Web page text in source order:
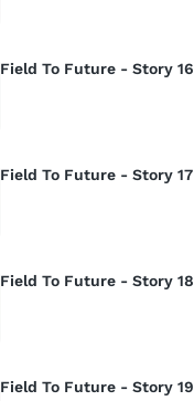
Field To Future - Story 16
Field To Future - Story 17
Field To Future - Story 18
Field To Future - Story 19